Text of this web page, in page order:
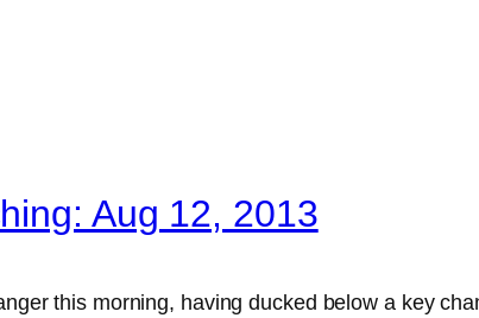
Aug 12, 2013
this morning, having ducked below a key